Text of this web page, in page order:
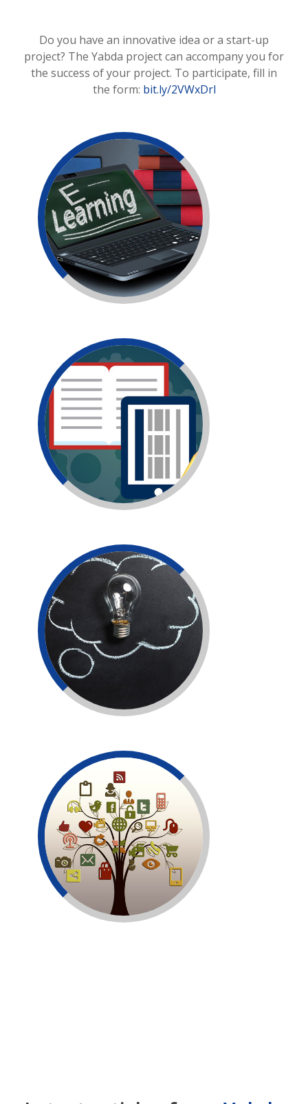
Do you have an innovative idea or a start-up
project? The Yabda project can accompany you for
the success of your project. To participate, fill in
the form: bit.ly/2VWxDrl